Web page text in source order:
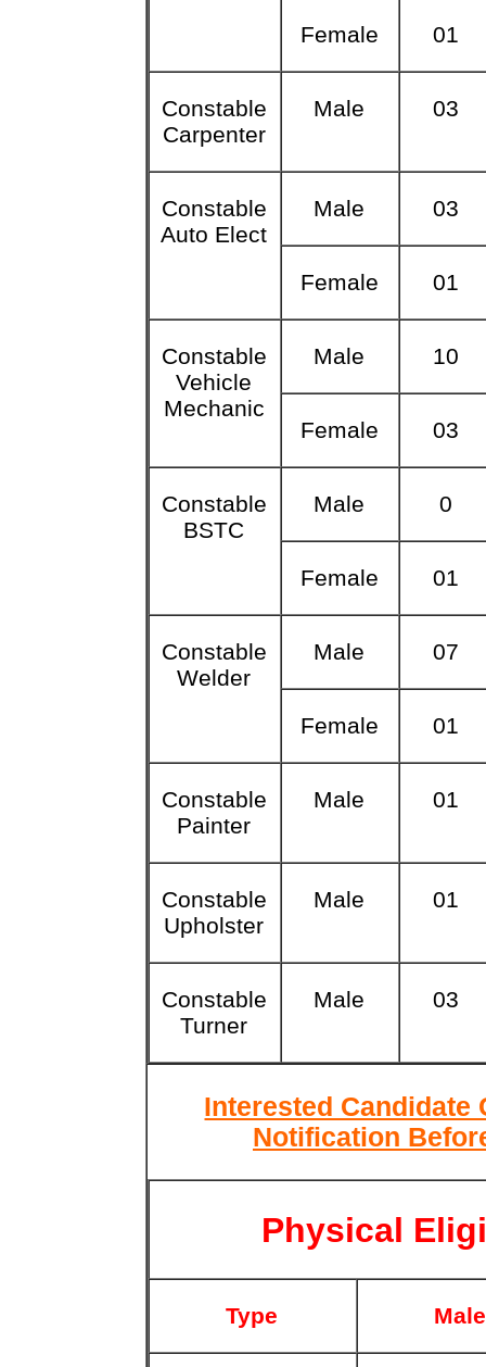
Female 01
Constable
Carpenter
Male 03
Constable
Auto Elect
Male 03
Female 01
Constable
Vehicle
Mechanic
Male 10
Female 03
Constable
BSTC
Male 0
Female 01
Constable
Welder
Male 07
Female 01
Constable
Painter
Male 01
Constable
Upholster
Male 01
Constable
Turner
Male 03
Interested Candidate
Notification
Physical
Type Male